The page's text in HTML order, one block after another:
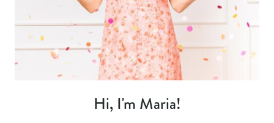
Hi, I'm Maria!